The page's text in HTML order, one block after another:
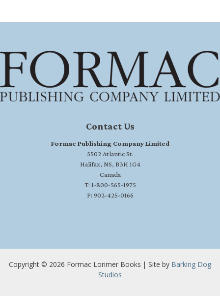
Contact Us
Formac Publishing Company Limited
5502 Atlantic St.
Halifax, NS, B3H 1G4
Canada
T: 1-800-565-1975
F: 902-425-0166
Copyright © 2026 Formac Lorimer Books | Site by Barking Dog
Studios